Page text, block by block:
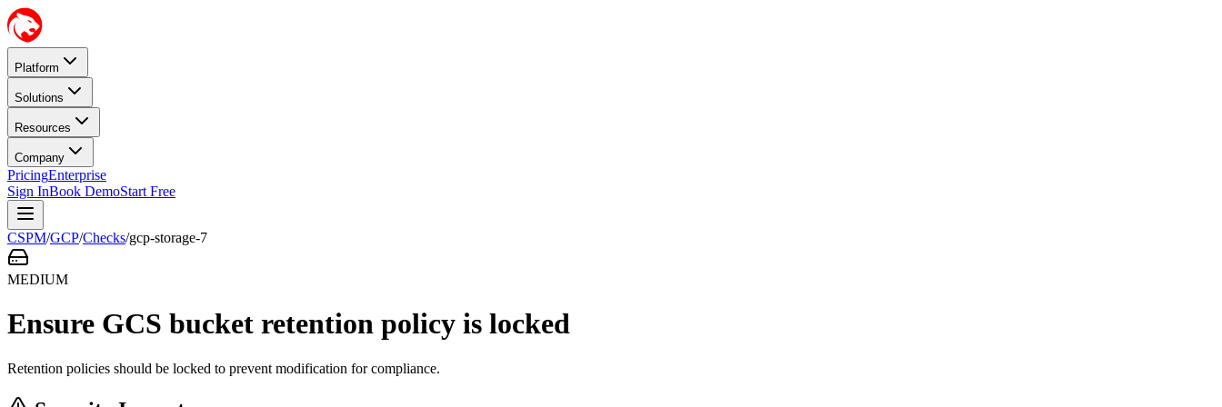
Platform
Solutions
Resources
Company
PricingEnterprise
Sign InBook DemoStart Free
CSPM/GCP/Checks/gcp-storage-7
MEDIUM
Ensure GCS bucket retention policy is locked
Retention policies should be locked to prevent modification for compliance.